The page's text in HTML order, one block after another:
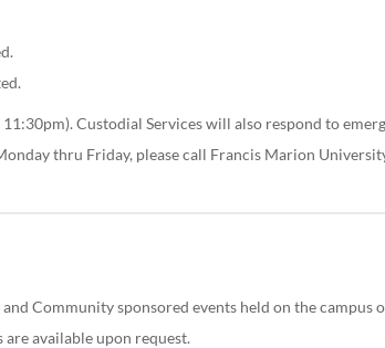
Custodial Services will also respond to
thru Friday, please call Francis Marion
Community sponsored events held on the
are available upon request.